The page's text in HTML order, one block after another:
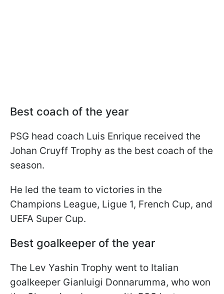
Best coach of the year
PSG head coach Luis Enrique received the
Johan Cruyff Trophy as the best coach of the
season.
He led the team to victories in the
Champions League, Ligue 1, French Cup, and
UEFA Super Cup.
Best goalkeeper of the year
The Lev Yashin Trophy went to Italian
goalkeeper Gianluigi Donnarumma, who won